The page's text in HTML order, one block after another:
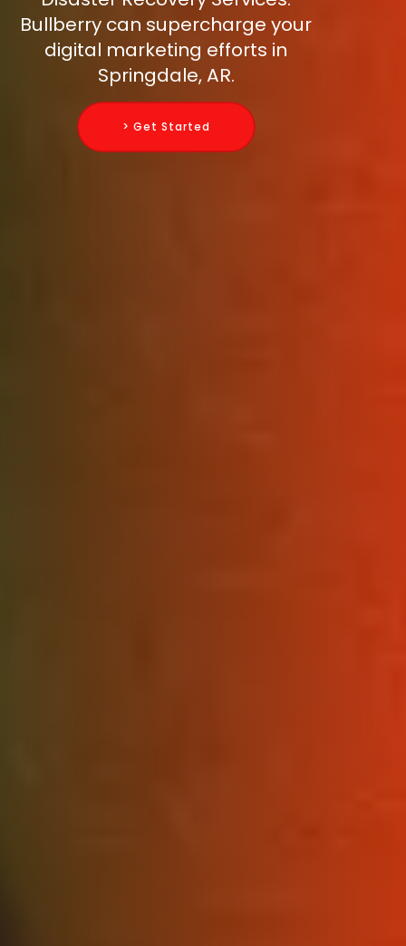
Bullberry can supercharge your
digital marketing efforts in
Springdale, AR.
> Get Started